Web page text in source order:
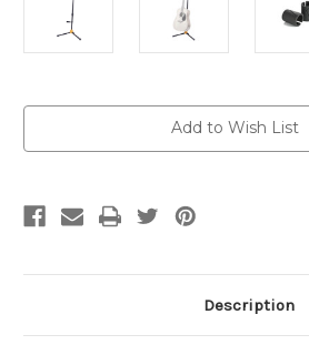
Add to Wish List
Description